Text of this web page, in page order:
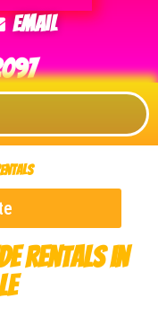
Email
Rentalsin